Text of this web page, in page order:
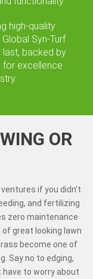
high-quality
Syn-Turf
backed by
for excellence
OR
if you didn’t
and fertilizing
zero maintenance
great looking lawn
become one of
Say no to edging,
have to worry about